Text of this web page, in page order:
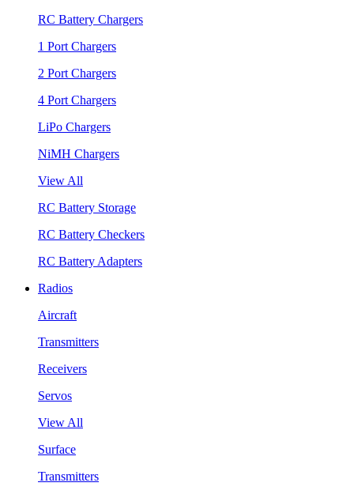
RC Battery Chargers
1 Port Chargers
2 Port Chargers
4 Port Chargers
LiPo Chargers
NiMH Chargers
View All
RC Battery Storage
RC Battery Checkers
RC Battery Adapters
Radios
Aircraft
Transmitters
Receivers
Servos
View All
Surface
Transmitters